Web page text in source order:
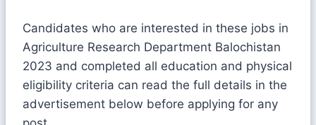
Candidates who are interested in these jobs in
Agriculture Research Department Balochistan
2023 and completed all education and physical
eligibility criteria can read the full details in the
advertisement below before applying for any